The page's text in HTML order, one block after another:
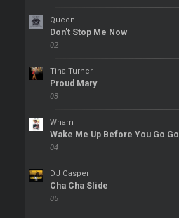
Queen
Don't Stop Me Now
02
Tina Turner
Proud Mary
03
Wham
Wake Me Up Before You Go Go
04
DJ Casper
Cha Cha Slide
05